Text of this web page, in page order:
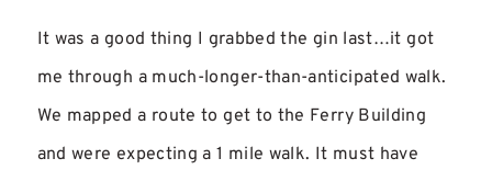
It was a good thing I grabbed the gin last…it got
me through a much-longer-than-anticipated walk.
We mapped a route to get to the Ferry Building
and were expecting a 1 mile walk. It must have